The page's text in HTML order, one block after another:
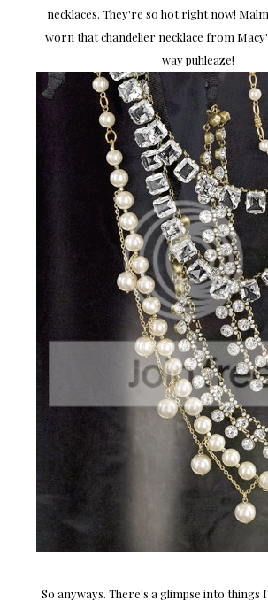
necklaces. They're so hot right now!
worn that chandelier necklace from
way puhleaze!
So anyways. There's a glimpse into things